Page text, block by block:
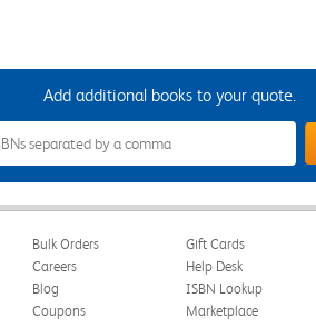
Add additional books to your quote.
Bulk Orders
Careers
Blog
Coupons
Gift Cards
Help Desk
ISBN Lookup
Marketplace